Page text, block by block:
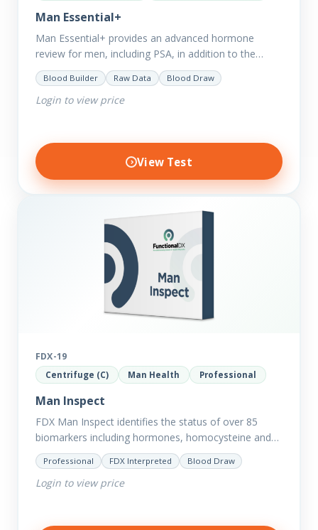
Man Essential+
Man Essential+ provides an advanced hormone
review for men, including PSA, in addition to the
comprehensive Man Essential markers. This test is
excellent for those with…
Blood Builder Raw Data Blood Draw
Login to view price
View Test
FDX-19
Centrifuge (C) Man Health Professional
Man Inspect
FDX Man Inspect identifies the status of over 85
biomarkers including hormones, homocysteine and
fasting insulin plus we have added more
comprehensive markers to assess function…
Professional FDX Interpreted Blood Draw
Login to view price